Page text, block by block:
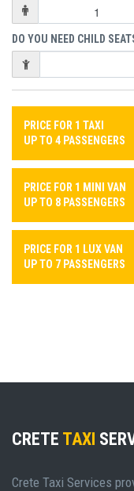
DO YOU NEED CHILD
PRICE FOR 1 TAXI
UP TO 4 PASSENGERS
PRICE FOR 1 MINI VAN
UP TO 8 PASSENGERS
PRICE FOR 1 LUX VAN
UP TO 7 PASSENGERS
CRETE TAXI
Crete Taxi Services